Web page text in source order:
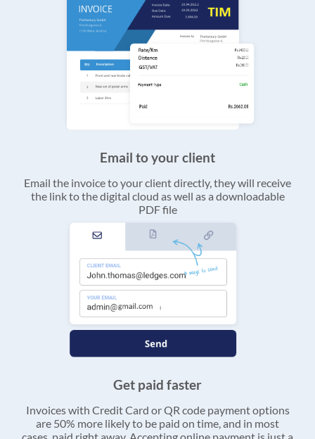
Email to your client
Email the invoice to your client directly, they will receive
the link to the digital cloud as well as a downloadable
PDF file
Get paid faster
Invoices with Credit Card or QR code payment options
are 50% more likely to be paid on time, and in most